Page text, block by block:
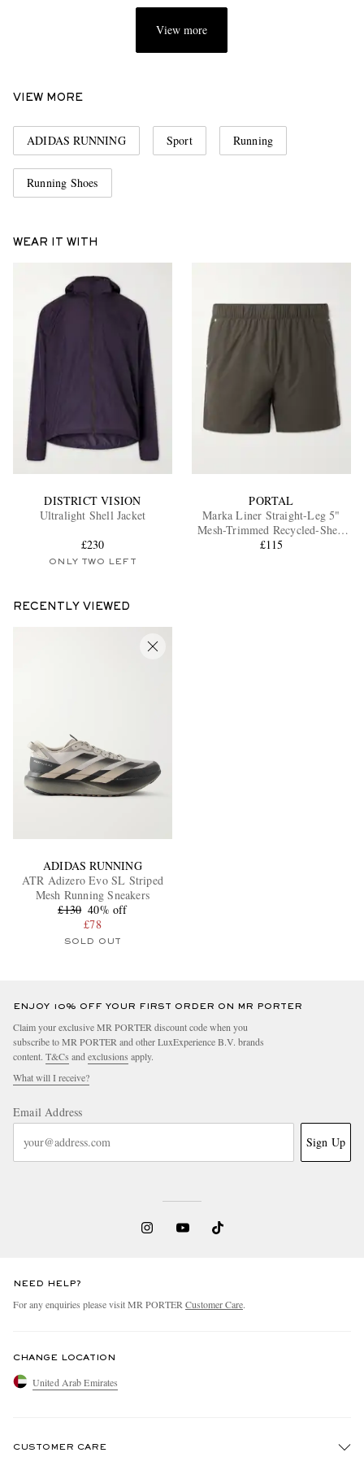
View more
VIEW MORE
ADIDAS RUNNING Sport Running
Running Shoes
WEAR IT WITH
DISTRICT VISION
Ultralight Shell Jacket
£230
ONLY TWO LEFT
PORTAL
Marka Liner Straight-Leg 5"
Mesh-Trimmed Recycled-Shell
Running Shorts
£115
RECENTLY VIEWED
ADIDAS RUNNING
ATR Adizero Evo SL Striped
Mesh Running Sneakers
£130 40% off
£78
SOLD OUT
ENJOY 10% OFF YOUR FIRST ORDER ON MR PORTER
Claim your exclusive MR PORTER discount code when you
subscribe to MR PORTER and other LuxExperience B.V. brands
content. T&Cs and exclusions apply.
What will I receive?
Email Address
Sign Up
NEED HELP?
For any enquiries please visit MR PORTER Customer Care.
CHANGE LOCATION
United Arab Emirates
CUSTOMER CARE